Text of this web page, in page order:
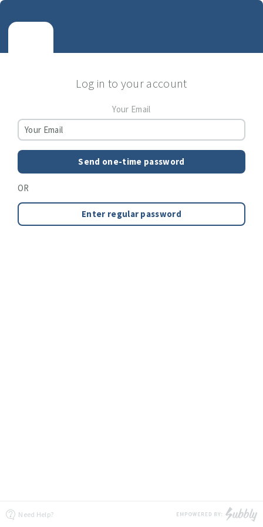
Log in to your account
Your Email
Send one-time password
OR
Enter regular password
Need Help?